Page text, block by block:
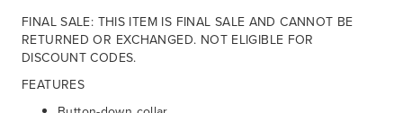
FINAL SALE: THIS ITEM IS FINAL SALE AND CANNOT BE
RETURNED OR EXCHANGED. NOT ELIGIBLE FOR
DISCOUNT CODES.
FEATURES